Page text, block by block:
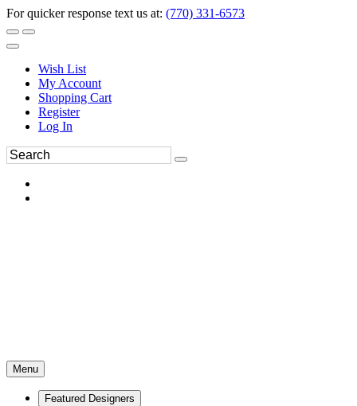
For quicker response text us at: (770) 331-6573
Wish List
My Account
Shopping Cart
Register
Log In
Menu
Featured Designers